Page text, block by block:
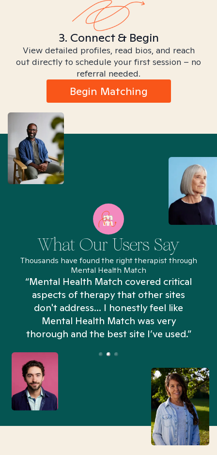
3. Connect & Begin
View detailed profiles, read bios, and reach
out directly to schedule your first session – no
referral needed.
Begin Matching
What Our Users Say
Thousands have found the right therapist through
Mental Health Match
“Mental Health Match covered critical
aspects of therapy that other sites
don't address... I honestly feel like
Mental Health Match was very
thorough and the best site I’ve used.”